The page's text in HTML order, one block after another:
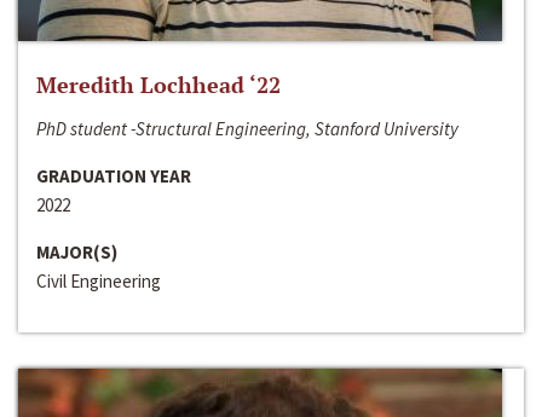
Meredith Lochhead ‘22
PhD student -Structural Engineering, Stanford University
GRADUATION YEAR
2022
MAJOR(S)
Civil Engineering